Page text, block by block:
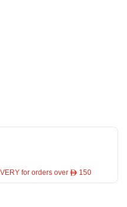
for orders over ê 150